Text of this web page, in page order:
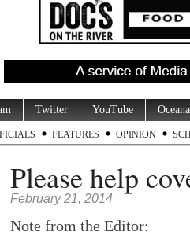
Twitter YouTube
FEATURES OPINION
Please help
February 21, 2014
Note from the Editor: